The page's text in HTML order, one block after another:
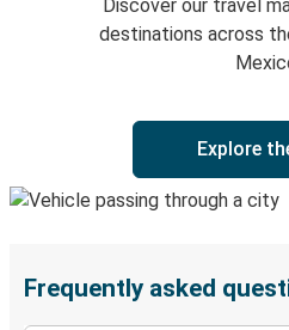
Discover our travel
destinations across
Explore
Frequently asked